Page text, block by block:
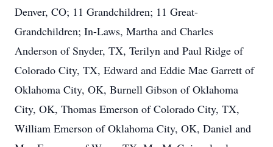
Denver, CO; 11 Grandchildren; 11 Great-
Grandchildren; In-Laws, Martha and Charles
Anderson of Snyder, TX, Terilyn and Paul Ridge of
Colorado City, TX, Edward and Eddie Mae Garrett of
Oklahoma City, OK, Burnell Gibson of Oklahoma
City, OK, Thomas Emerson of Colorado City, TX,
William Emerson of Oklahoma City, OK, Daniel and